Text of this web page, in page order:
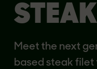
Meet the next
based steak filet